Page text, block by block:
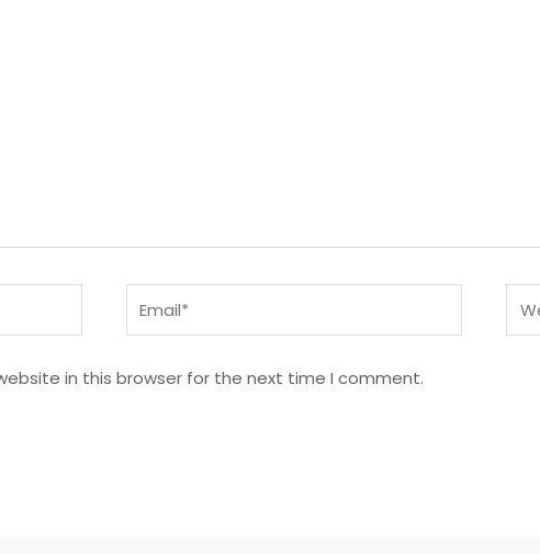
in this browser for the next time I comment.